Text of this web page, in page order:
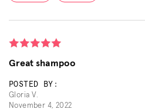
Great shampoo
POSTED BY:
Gloria V.
November 4, 2022